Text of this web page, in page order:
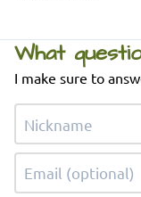
What
I make sure to